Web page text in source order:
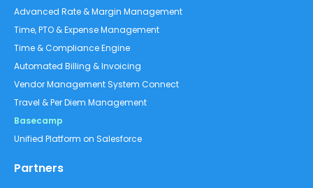
Advanced Rate & Margin Management
Time, PTO & Expense Management
Time & Compliance Engine
Automated Billing & Invoicing
Vendor Management System Connect
Travel & Per Diem Management
Basecamp
Unified Platform on Salesforce
Partners